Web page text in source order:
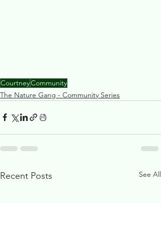
CourtneyCommunity
The Nature Gang - Community Series
Recent Posts See All